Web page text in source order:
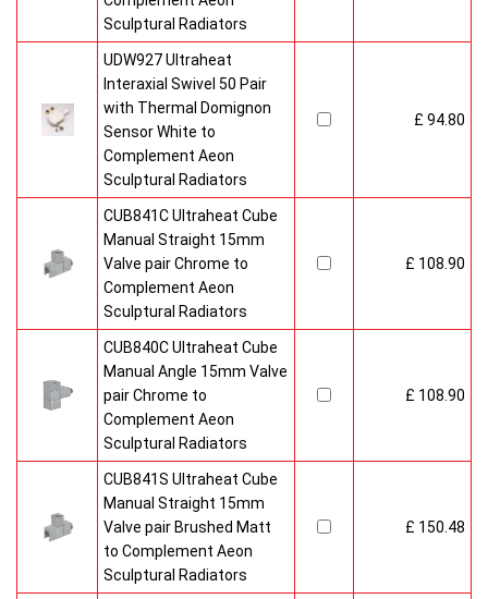
Sculptural Radiators
UDW927 Ultraheat
Interaxial Swivel 50 Pair
with Thermal Domignon
Sensor White to
Complement Aeon
Sculptural Radiators
£ 94.80
CUB841C Ultraheat Cube
Manual Straight 15mm
Valve pair Chrome to
Complement Aeon
Sculptural Radiators
£ 108.90
CUB840C Ultraheat Cube
Manual Angle 15mm Valve
pair Chrome to
Complement Aeon
Sculptural Radiators
£ 108.90
CUB841S Ultraheat Cube
Manual Straight 15mm
Valve pair Brushed Matt
to Complement Aeon
Sculptural Radiators
£ 150.48